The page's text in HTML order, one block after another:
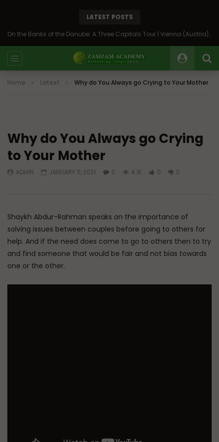
LATEST POSTS
On the Banks of the Danube: A Three Capitals Tour | Vienna (Austria), Bratislava (Slovakia), Budapest (Hungary)
Home Latest Why do You Always go Crying to Your Mother
Why do You Always go Crying
to Your Mother
ADMIN JANUARY 11, 2021 0 4.1K 0 0
Shaykh Abdur-Rahman speaks on the importance of
solving issues between couples before going to others for
help. And if the need does come to go to others then to try
and find someone that would be fair and not bias towards
one or the other.